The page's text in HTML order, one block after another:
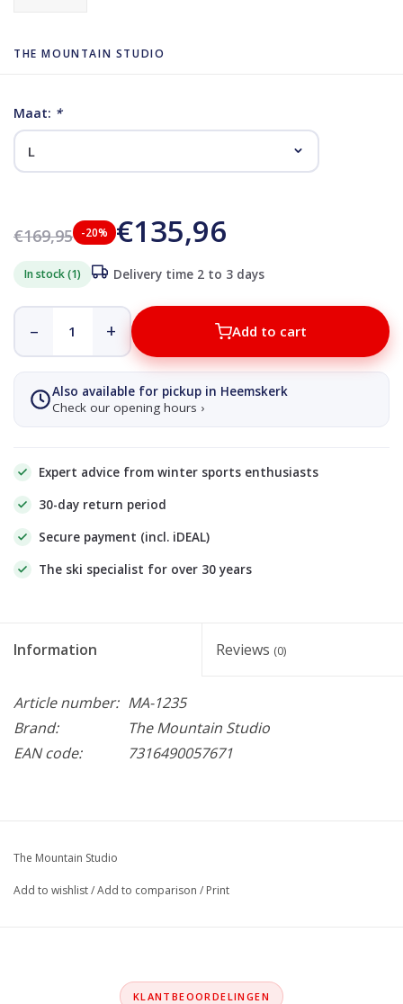
THE MOUNTAIN STUDIO
Maat: *
€169,95 -20% €135,96
In stock (1) Delivery time 2 to 3 days
– + Add to cart
Also available for pickup in Heemskerk
Check our opening hours ›
Expert advice from winter sports enthusiasts
30-day return period
Secure payment (incl. iDEAL)
The ski specialist for over 30 years
Information Reviews (0)
Article number: MA-1235
Brand:
The Mountain Studio
EAN code:
7316490057671
The Mountain Studio
Add to wishlist/Add to comparison / Print
KLANTBEOORDELINGEN